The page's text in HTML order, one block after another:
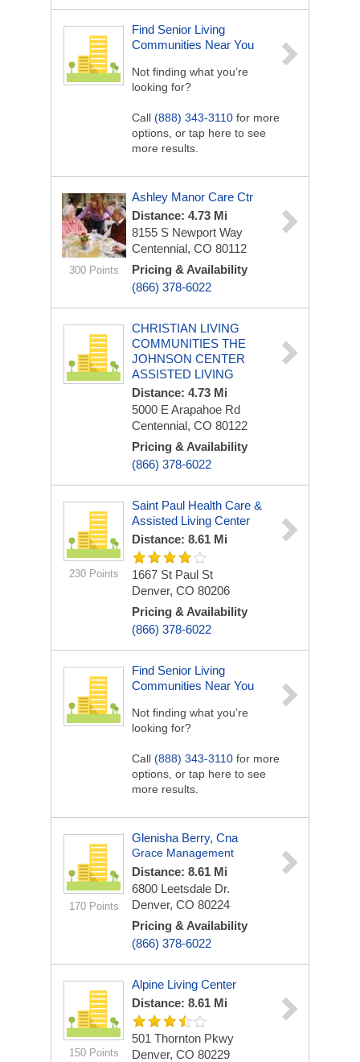
Find Senior Living
Communities Near You
Not finding what you’re
looking for?
Call (888) 343-3110 for more
options, or tap here to see
more results.
300 Points
Ashley Manor Care Ctr
Distance: 4.73 Mi
8155 S Newport Way
Centennial, CO 80112
Pricing & Availability
(866) 378-6022
CHRISTIAN LIVING
COMMUNITIES THE
JOHNSON CENTER
ASSISTED LIVING
Distance: 4.73 Mi
5000 E Arapahoe Rd
Centennial, CO 80122
Pricing & Availability
(866) 378-6022
230 Points
Saint Paul Health Care &
Assisted Living Center
Distance: 8.61 Mi
1667 St Paul St
Denver, CO 80206
Pricing & Availability
(866) 378-6022
Find Senior Living
Communities Near You
Not finding what you’re
looking for?
Call (888) 343-3110 for more
options, or tap here to see
more results.
170 Points
Glenisha Berry, Cna
Grace Management
Distance: 8.61 Mi
6800 Leetsdale Dr.
Denver, CO 80224
Pricing & Availability
(866) 378-6022
150 Points
Alpine Living Center
Distance: 8.61 Mi
501 Thornton Pkwy
Denver, CO 80229